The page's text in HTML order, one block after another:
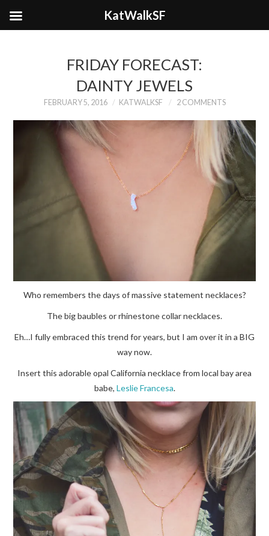
FRIDAY FORECAST:
DAINTY JEWELS
FEBRUARY 5, 2016 KATWALKSF 2 COMMENTS
Who remembers the days of massive statement necklaces?
The big baubles or rhinestone collar necklaces.
Eh…I fully embraced this trend for years, but I am over it in a BIG
way now.
Insert this adorable opal California necklace from local bay area
babe, Leslie Francesa.
KatWalkSF